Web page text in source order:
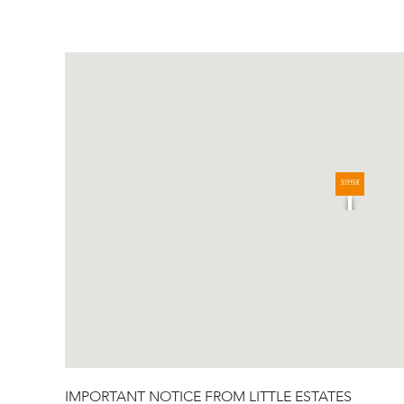
IMPORTANT NOTICE FROM LITTLE ESTATES